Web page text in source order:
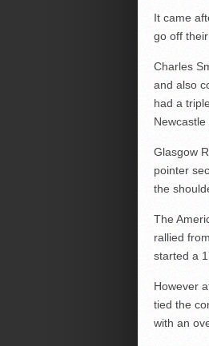
It came
go off
Charles
and also
had a
Glasgow
pointer
the
The
rallied
started a
However
tied the
with an